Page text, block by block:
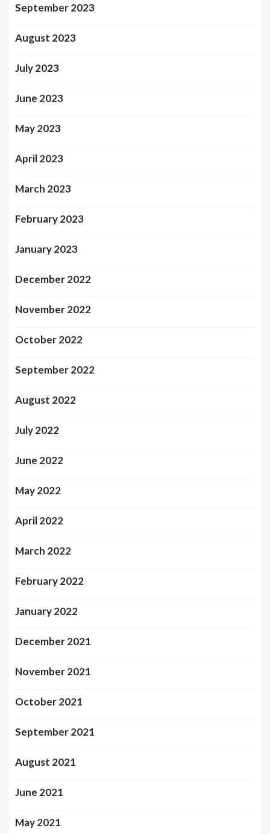
September 2023
August 2023
July 2023
June 2023
May 2023
April 2023
March 2023
February 2023
January 2023
December 2022
November 2022
October 2022
September 2022
August 2022
July 2022
June 2022
May 2022
April 2022
March 2022
February 2022
January 2022
December 2021
November 2021
October 2021
September 2021
August 2021
June 2021
May 2021